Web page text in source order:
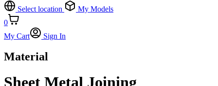
Select location
My Models
0
My Cart
Sign In
Material
Sheet Metal Joining